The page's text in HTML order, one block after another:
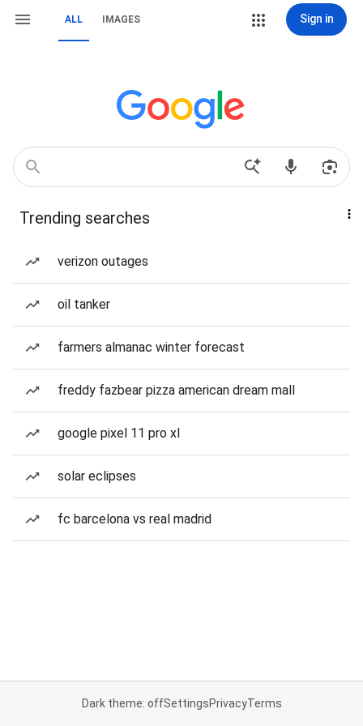
ALL IMAGES Sign in
Trending searches
verizon outages
oil tanker
farmers almanac winter forecast
freddy fazbear pizza american dream mall
google pixel 11 pro xl
solar eclipses
fc barcelona vs real madrid
Dark theme: offSettingsPrivacyTerms